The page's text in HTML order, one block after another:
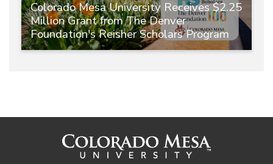
Colorado Mesa University Receives $2.25
Million Grant from The Denver
Foundation's Reisher Scholars Program